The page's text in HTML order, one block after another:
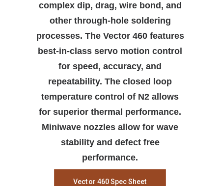
complex dip, drag, wire bond, and
other through-hole soldering
processes. The Vector 460 features
best-in-class servo motion control
for speed, accuracy, and
repeatability. The closed loop
temperature control of N2 allows
for superior thermal performance.
Miniwave nozzles allow for wave
stability and defect free
performance.
Vector 460 Spec Sheet